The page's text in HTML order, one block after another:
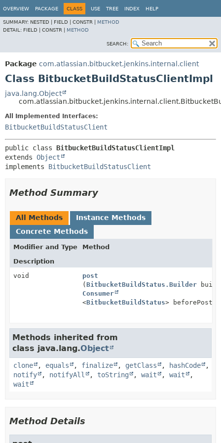
OVERVIEW PACKAGE CLASS USE TREE INDEX HELP
SUMMARY: NESTED | FIELD | CONSTR | METHOD
DETAIL: FIELD | CONSTR | METHOD
SEARCH:
Package com.atlassian.bitbucket.jenkins.internal.client
Class BitbucketBuildStatusClientImpl
java.lang.Object
All Implemented Interfaces:
BitbucketBuildStatusClient
public class BitbucketBuildStatusClientImpl
extends Object
implements BitbucketBuildStatusClient
Method Summary
All Methods
Instance Methods
Concrete Methods
Modifier and Type
Method
Description
void
post
( BitbucketBuildStatus.Builder
Consumer
<BitbucketBuildStatus> beforePost)
Methods inherited from
class java.lang.Object
clone , equals , finalize , getClass , hashCode
,
notify
, notifyAll , toString , wait , wait
,
wait
Method Details